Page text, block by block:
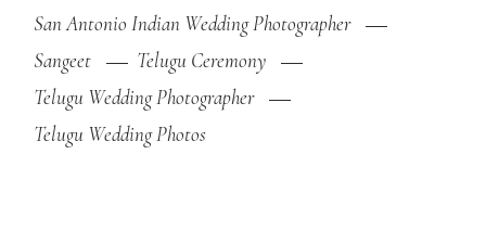
San Antonio Indian Wedding Photographer
Sangeet
Telugu Ceremony
Telugu Wedding Photographer
Telugu Wedding Photos